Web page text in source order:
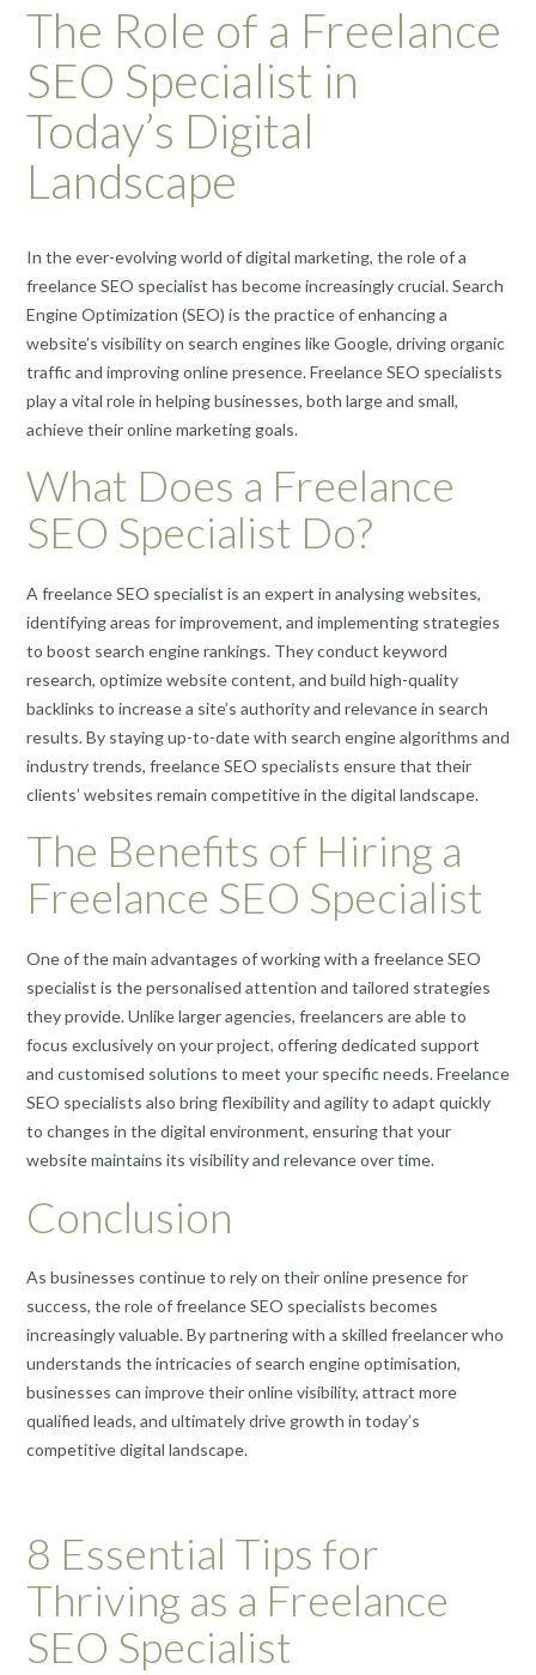
The Role of a Freelance
SEO Specialist in
Today’s Digital
Landscape
In the ever-evolving world of digital marketing, the role of a
freelance SEO specialist has become increasingly crucial. Search
Engine Optimization (SEO) is the practice of enhancing a
website’s visibility on search engines like Google, driving organic
traffic and improving online presence. Freelance SEO specialists
play a vital role in helping businesses, both large and small,
achieve their online marketing goals.
What Does a Freelance
SEO Specialist Do?
A freelance SEO specialist is an expert in analysing websites,
identifying areas for improvement, and implementing strategies
to boost search engine rankings. They conduct keyword
research, optimize website content, and build high-quality
backlinks to increase a site’s authority and relevance in search
results. By staying up-to-date with search engine algorithms and
industry trends, freelance SEO specialists ensure that their
clients’ websites remain competitive in the digital landscape.
The Benefits of Hiring a
Freelance SEO Specialist
One of the main advantages of working with a freelance SEO
specialist is the personalised attention and tailored strategies
they provide. Unlike larger agencies, freelancers are able to
focus exclusively on your project, offering dedicated support
and customised solutions to meet your specific needs. Freelance
SEO specialists also bring flexibility and agility to adapt quickly
to changes in the digital environment, ensuring that your
website maintains its visibility and relevance over time.
Conclusion
As businesses continue to rely on their online presence for
success, the role of freelance SEO specialists becomes
increasingly valuable. By partnering with a skilled freelancer who
understands the intricacies of search engine optimisation,
businesses can improve their online visibility, attract more
qualified leads, and ultimately drive growth in today’s
competitive digital landscape.
8 Essential Tips for
Thriving as a Freelance
SEO Specialist